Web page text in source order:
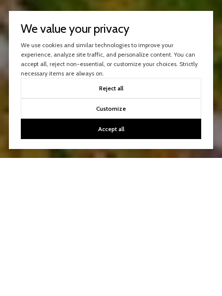
We value your privacy
We use cookies and similar technologies to improve your
experience, analyze site traffic, and personalize content. You can
accept all, reject non-essential, or customize your choices. Strictly
necessary items are always on.
Reject all
Customize
Accept all